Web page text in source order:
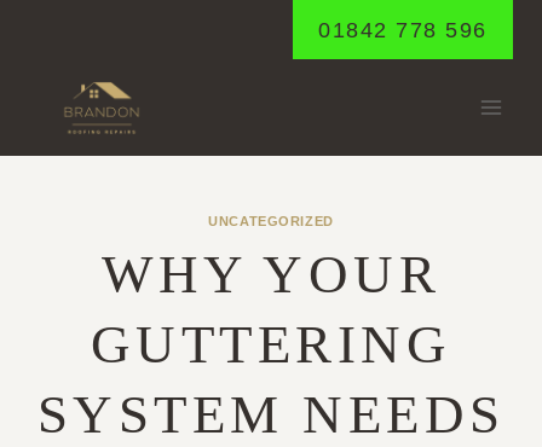
01842 778 596
UNCATEGORIZED
WHY YOUR
GUTTERING
SYSTEM NEEDS